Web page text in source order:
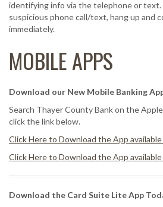
identifying info via the telephone or text.
suspicious phone call/text, hang up and
immediately.
MOBILE APPS
Download our New Mobile Banking
Search Thayer County Bank on the
click the link below.
Click Here to Download the App
Click Here to Download the App
Download the Card Suite Lite App